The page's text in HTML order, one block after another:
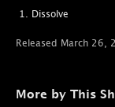
Dissolve
Released March 26,
More by This